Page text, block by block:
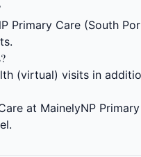
Primary Care (South
(virtual) visits in
at MainelyNP